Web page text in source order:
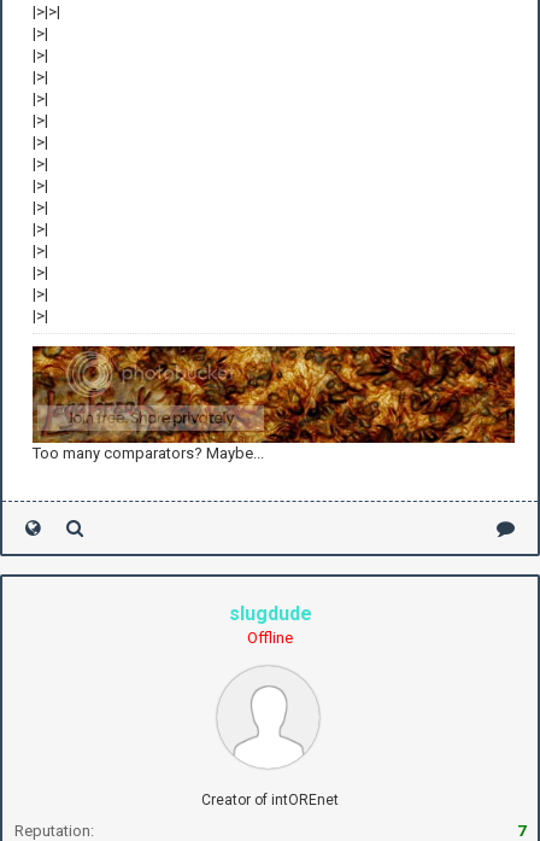
|>|>|
|>|
|>|
|>|
|>|
|>|
|>|
|>|
|>|
|>|
|>|
|>|
|>|
|>|
|>|
Too many comparators? Maybe...
slugdude
Offline
Creator of intOREnet
Reputation: 7